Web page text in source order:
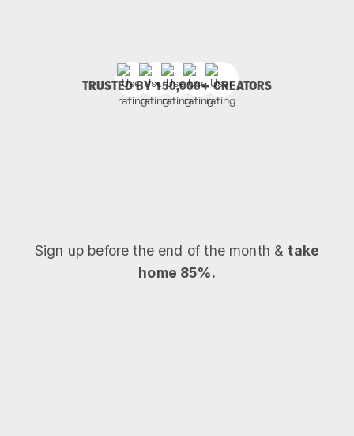
TRUSTED BY 150,000+ CREATORS
Sign up before the end of the month &take
home 85%.